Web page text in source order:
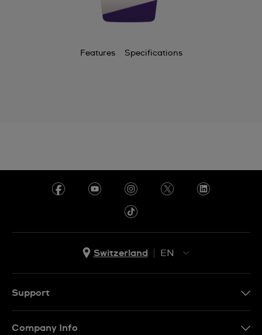
Features Specifications
Switzerland
EN
IT
Support
Company Info